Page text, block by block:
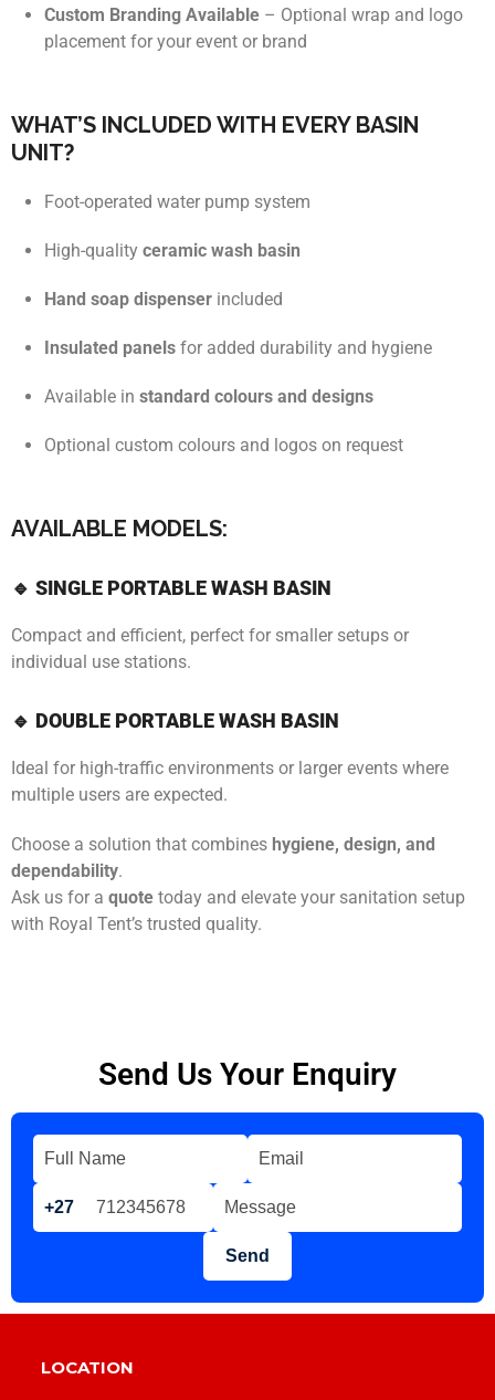
Custom Branding Available – Optional wrap and logo
placement for your event or brand
WHAT’S INCLUDED WITH EVERY BASIN
UNIT?
Foot-operated water pump system
High-quality ceramic wash basin
Hand soap dispenser included
Insulated panels for added durability and hygiene
Available in standard colours and designs
Optional custom colours and logos on request
AVAILABLE MODELS:
🔹 SINGLE PORTABLE WASH BASIN
Compact and efficient, perfect for smaller setups or
individual use stations.
🔹 DOUBLE PORTABLE WASH BASIN
Ideal for high-traffic environments or larger events where
multiple users are expected.
Choose a solution that combines hygiene, design, and
dependability.
Ask us for a quote today and elevate your sanitation setup
with Royal Tent’s trusted quality.
Send Us Your Enquiry
+27
Send
LOCATION